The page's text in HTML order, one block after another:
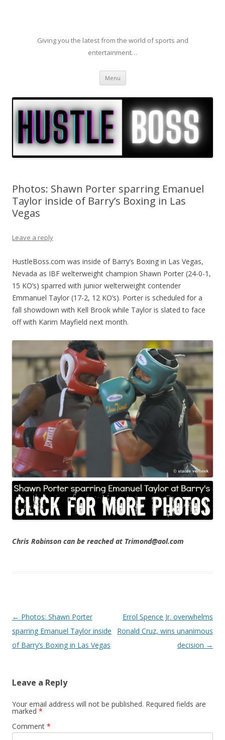
Giving you the latest from the world of sports and
entertainment…
Menu Skip to content
Photos: Shawn Porter sparring Emanuel
Taylor inside of Barry’s Boxing in Las
Vegas
Leave a reply
HustleBoss.com was inside of Barry’s Boxing in Las Vegas,
Nevada as IBF welterweight champion Shawn Porter (24-0-1,
15 KO’s) sparred with junior welterweight contender
Emmanuel Taylor (17-2, 12 KO’s). Porter is scheduled for a
fall showdown with Kell Brook while Taylor is slated to face
off with Karim Mayfield next month.
Chris Robinson can be reached at Trimond@aol.com
Post navigation
← Photos: Shawn Porter
sparring Emanuel Taylor inside
of Barry’s Boxing in Las Vegas
Errol Spence Jr. overwhelms
Ronald Cruz, wins unanimous
decision →
Leave a Reply
Your email address will not be published. Required fields are
marked *
Comment *